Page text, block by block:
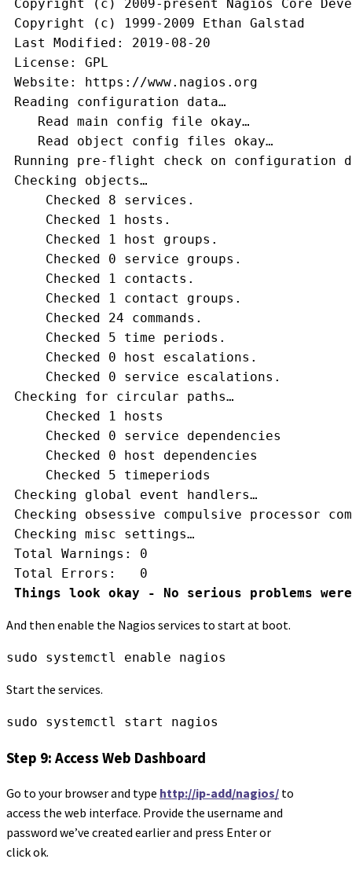
Copyright (c) 2009-present Nagios Core
Copyright (c) 1999-2009 Ethan Galstad
Last Modified: 2019-08-20
License: GPL
Website: https://www.nagios.org
Reading configuration data…
    Read main config file okay…
    Read object config files okay…
Running pre-flight check on configuration
Checking objects…
     Checked 8 services.
     Checked 1 hosts.
     Checked 1 host groups.
     Checked 0 service groups.
     Checked 1 contacts.
     Checked 1 contact groups.
     Checked 24 commands.
     Checked 5 time periods.
     Checked 0 host escalations.
     Checked 0 service escalations.
Checking for circular paths…
     Checked 1 hosts
     Checked 0 service dependencies
     Checked 0 host dependencies
     Checked 5 timeperiods
Checking global event handlers…
Checking obsessive compulsive processor
Checking misc settings…
Total Warnings: 0
Total Errors:   0
Things look okay - No serious problems
And then enable the Nagios services to start at boot.
sudo systemctl enable nagios
Start the services.
sudo systemctl start nagios
Step 9: Access Web Dashboard
Go to your browser and type http://ip-add/nagios/ to
access the web interface. Provide the username and
password we’ve created earlier and press Enter or
click ok.